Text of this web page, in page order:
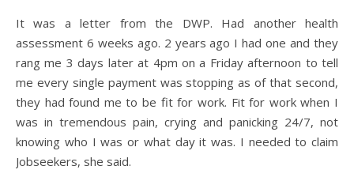
It was a letter from the DWP. Had another health
assessment 6 weeks ago. 2 years ago I had one and they
rang me 3 days later at 4pm on a Friday afternoon to tell
me every single payment was stopping as of that second,
they had found me to be fit for work. Fit for work when I
was in tremendous pain, crying and panicking 24/7, not
knowing who I was or what day it was. I needed to claim
Jobseekers, she said.